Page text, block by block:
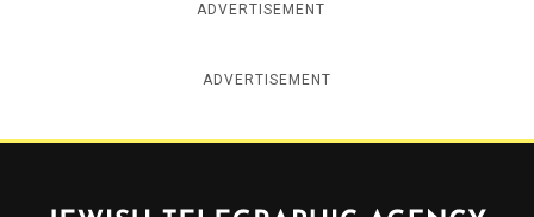
ADVERTISEMENT
ADVERTISEMENT
Jewish Telegraphic Agency